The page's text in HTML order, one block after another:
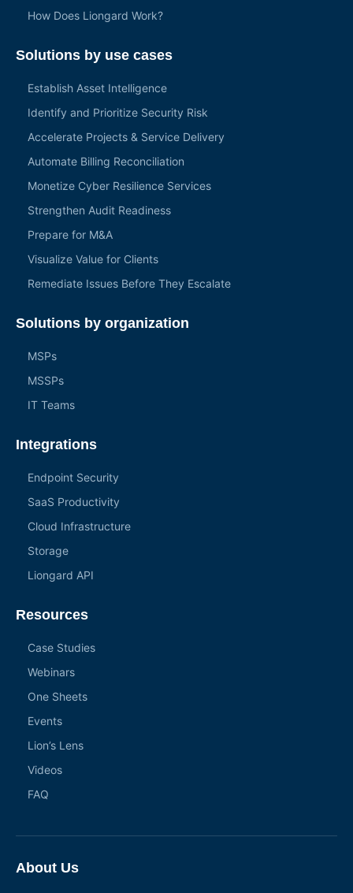
How Does Liongard Work?
Solutions by use cases
Establish Asset Intelligence
Identify and Prioritize Security Risk
Accelerate Projects & Service Delivery
Automate Billing Reconciliation
Monetize Cyber Resilience Services
Strengthen Audit Readiness
Prepare for M&A
Visualize Value for Clients
Remediate Issues Before They Escalate
Solutions by organization
MSPs
MSSPs
IT Teams
Integrations
Endpoint Security
SaaS Productivity
Cloud Infrastructure
Storage
Liongard API
Resources
Case Studies
Webinars
One Sheets
Events
Lion’s Lens
Videos
FAQ
About Us